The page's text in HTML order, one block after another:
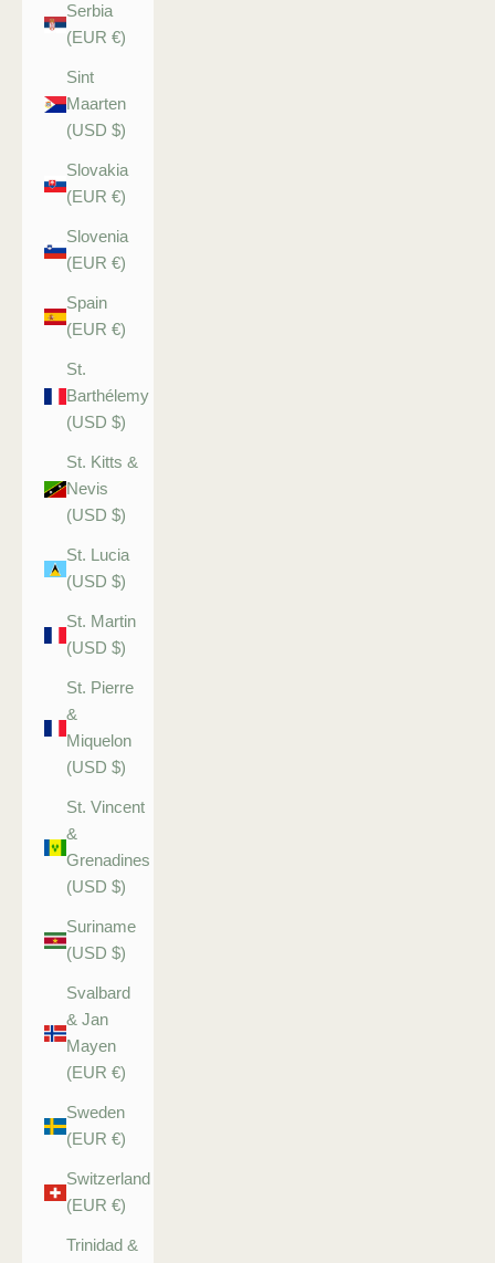
Serbia
(EUR €)
Sint
Maarten
(USD $)
Slovakia
(EUR €)
Slovenia
(EUR €)
Spain
(EUR €)
St.
Barthélemy
(USD $)
St. Kitts &
Nevis
(USD $)
St. Lucia
(USD $)
St. Martin
(USD $)
St. Pierre
&
Miquelon
(USD $)
St. Vincent
&
Grenadines
(USD $)
Suriname
(USD $)
Svalbard
& Jan
Mayen
(EUR €)
Sweden
(EUR €)
Switzerland
(EUR €)
Trinidad &